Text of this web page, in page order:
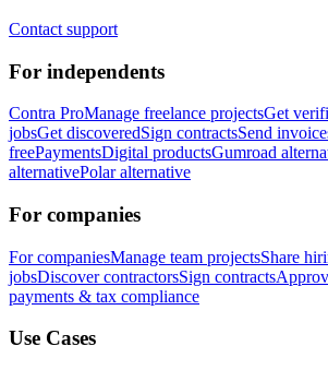
Contact support
For independents
Contra ProManage freelance projectsGet
jobsGet discoveredSign contractsSend
freePaymentsDigital productsGumroad
alternativePolar alternative
For companies
For companiesManage team projectsShare
jobsDiscover contractorsSign contracts
payments & tax compliance
Use Cases